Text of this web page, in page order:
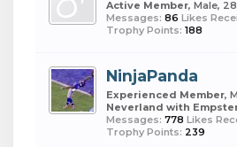
Active Member, Male,
Messages: 86 Likes
Trophy Points: 188
NinjaPanda
Experienced Member,
Neverland with
Messages: 778 Likes
Trophy Points: 239